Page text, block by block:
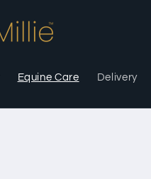
Equine Care Delivery